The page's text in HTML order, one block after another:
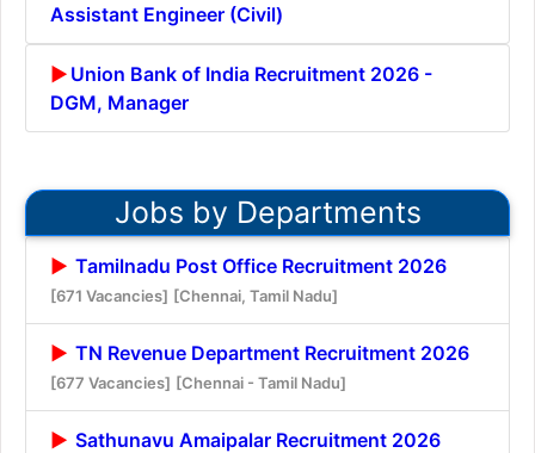
Assistant Engineer (Civil)
Union Bank of India Recruitment 2026 -
DGM, Manager
Jobs by Departments
Tamilnadu Post Office Recruitment 2026
[671 Vacancies] [Chennai, Tamil Nadu]
TN Revenue Department Recruitment 2026
[677 Vacancies] [Chennai - Tamil Nadu]
Sathunavu Amaipalar Recruitment 2026